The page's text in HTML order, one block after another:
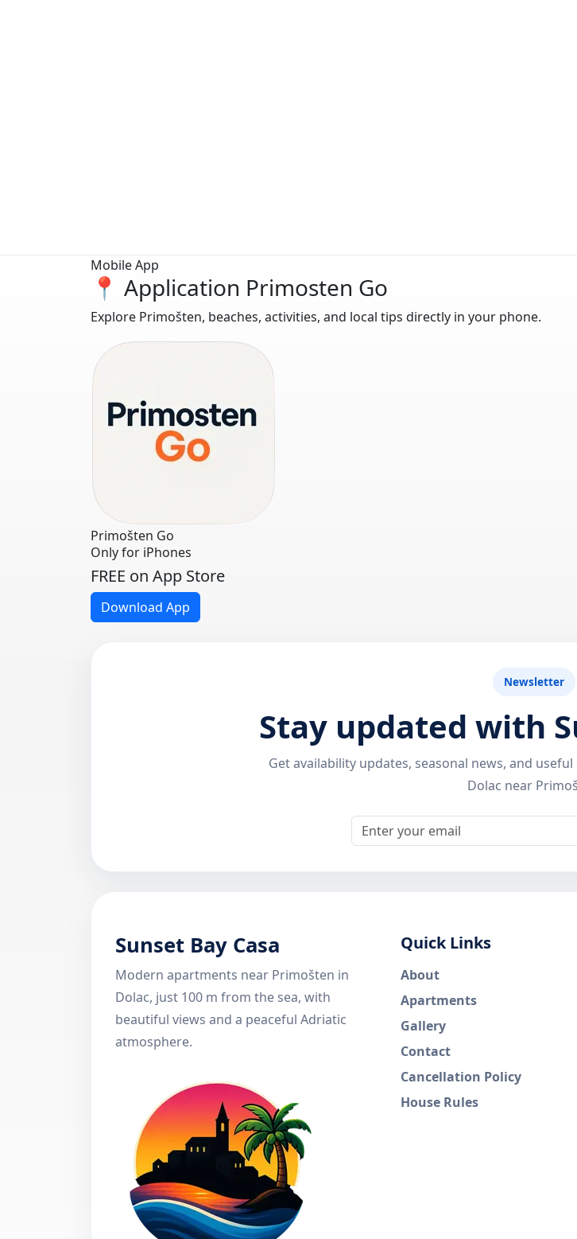
Mobile App
📍 Application Primosten Go
Explore Primošten, beaches, activities, and local tips directly in your phone.
Primošten Go
Only for iPhones
FREE on App Store
Download App
Newsletter
Stay updated with
Get availability updates, seasonal news, and
Dolac near
Sunset Bay Casa
Modern apartments near Primošten in
Dolac, just 100 m from the sea, with
beautiful views and a peaceful Adriatic
atmosphere.
Quick Links
About
Apartments
Gallery
Contact
Cancellation Policy
House Rules